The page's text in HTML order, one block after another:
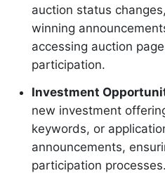
auction status
winning
accessing auction
participation.
Investment
new investment
keywords, or
announcements,
participation processes.